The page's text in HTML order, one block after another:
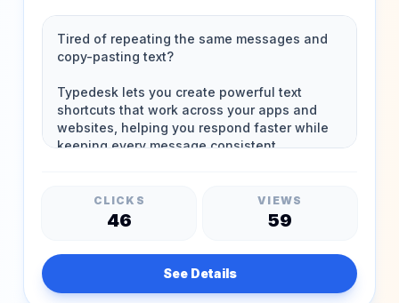
CLICKS
46
VIEWS
59
See Details